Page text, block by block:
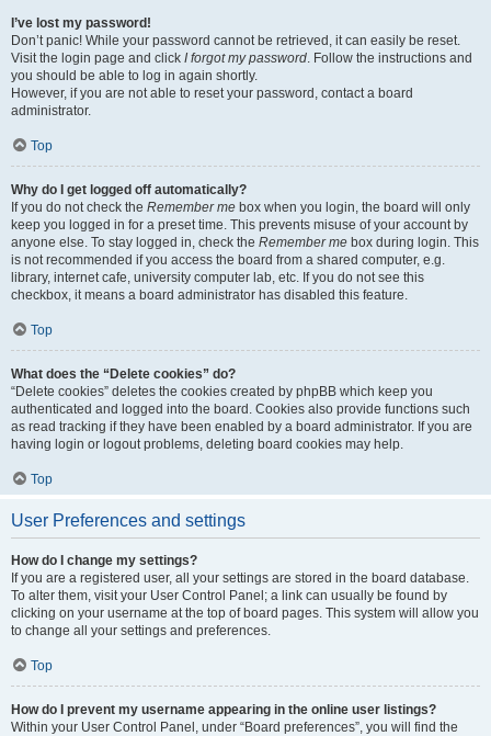
I’ve lost my password!
Don’t panic! While your password cannot be retrieved, it can easily be reset.
Visit the login page and click I forgot my password. Follow the instructions and
you should be able to log in again shortly.
However, if you are not able to reset your password, contact a board
administrator.
Top
Why do I get logged off automatically?
If you do not check the Remember me box when you login, the board will only
keep you logged in for a preset time. This prevents misuse of your account by
anyone else. To stay logged in, check the Remember me box during login. This
is not recommended if you access the board from a shared computer, e.g.
library, internet cafe, university computer lab, etc. If you do not see this
checkbox, it means a board administrator has disabled this feature.
Top
What does the “Delete cookies” do?
“Delete cookies” deletes the cookies created by phpBB which keep you
authenticated and logged into the board. Cookies also provide functions such
as read tracking if they have been enabled by a board administrator. If you are
having login or logout problems, deleting board cookies may help.
Top
User Preferences and settings
How do I change my settings?
If you are a registered user, all your settings are stored in the board database.
To alter them, visit your User Control Panel; a link can usually be found by
clicking on your username at the top of board pages. This system will allow you
to change all your settings and preferences.
Top
How do I prevent my username appearing in the online user listings?
Within your User Control Panel, under “Board preferences”, you will find the